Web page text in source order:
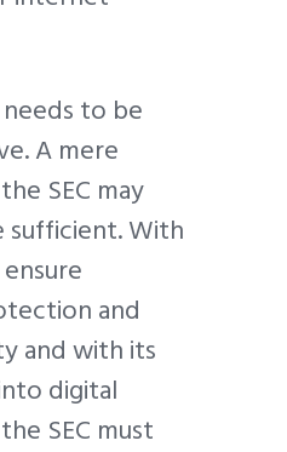
needs to be
A mere
SEC may
sufficient. With
and
and with its
digital
SEC must